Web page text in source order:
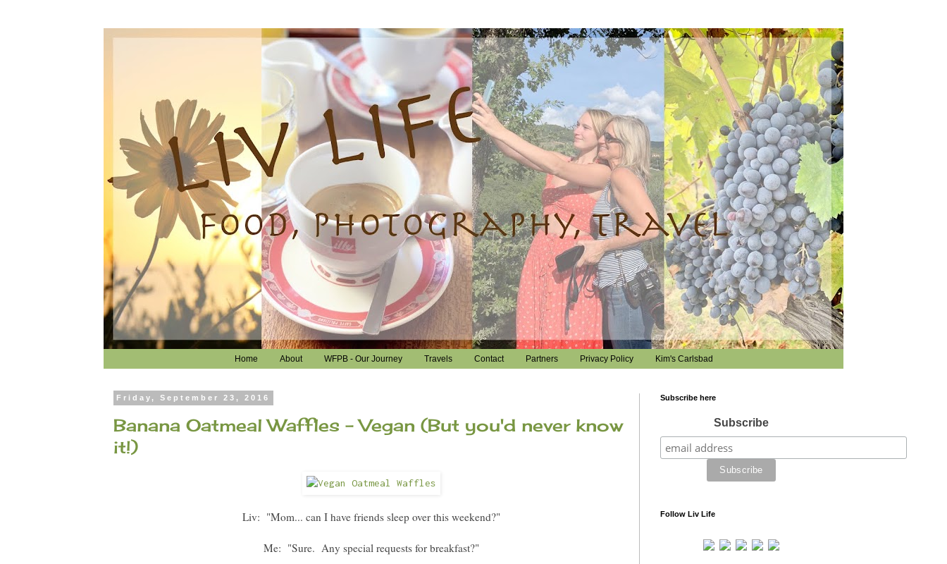
Home About WFPB - Our Journey Travels Contact Partners Privacy Policy Kim's Carlsbad
Friday, September 23, 2016
Banana Oatmeal Waffles - Vegan (But you'd never know
it!)
Liv: "Mom... can I have friends sleep over this weekend?"
Me: "Sure. Any special requests for breakfast?"
Subscribe here
Subscribe
Follow Liv Life